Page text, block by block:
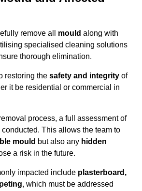
remove all mould along with
specialised cleaning solutions
thorough elimination.
restoring the safety and integrity of
it be residential or commercial in
process, a full assessment of
This allows the team to
mould but also any hidden
a risk in the future.
impacted include plasterboard,
, which must be addressed